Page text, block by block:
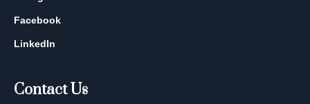
Facebook
LinkedIn
Contact Us